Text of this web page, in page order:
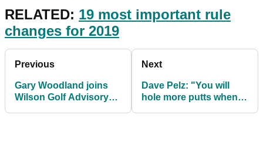
RELATED: 19 most important rule
changes for 2019
Previous
Gary Woodland joins
Wilson Golf Advisory
Next
Dave Pelz: "You will
hole more putts when